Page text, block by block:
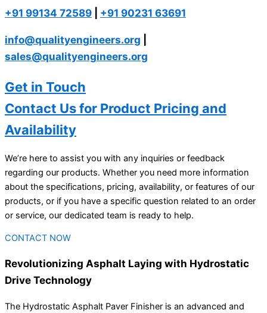
+91 99134 72589 +91 90231 63691
info@qualityengineers.org
sales@qualityengineers.org
Get in Touch
Contact Us for Product Pricing and
Availability
We’re here to assist you with any inquiries or feedback
regarding our products. Whether you need more information
about the specifications, pricing, availability, or features of our
products, or if you have a specific question related to an order
or service, our dedicated team is ready to help.
CONTACT NOW
Revolutionizing Asphalt Laying with Hydrostatic
Drive Technology
The Hydrostatic Asphalt Paver Finisher is an advanced and